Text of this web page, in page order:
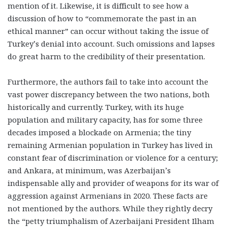
mention of it. Likewise, it is difficult to see how a
discussion of how to “commemorate the past in an
ethical manner” can occur without taking the issue of
Turkey’s denial into account. Such omissions and lapses
do great harm to the credibility of their presentation.
Furthermore, the authors fail to take into account the
vast power discrepancy between the two nations, both
historically and currently. Turkey, with its huge
population and military capacity, has for some three
decades imposed a blockade on Armenia; the tiny
remaining Armenian population in Turkey has lived in
constant fear of discrimination or violence for a century;
and Ankara, at minimum, was Azerbaijan’s
indispensable ally and provider of weapons for its war of
aggression against Armenians in 2020. These facts are
not mentioned by the authors. While they rightly decry
the “petty triumphalism of Azerbaijani President Ilham